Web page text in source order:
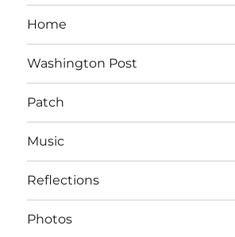
Home
Washington Post
Patch
Music
Reflections
Photos